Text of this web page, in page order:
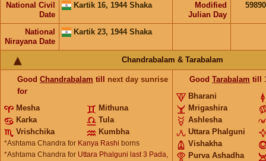
National Civil
Date
Kartik 16, 1944 Shaka
Modified
Julian Day
National
Nirayana Date
Kartik 23, 1944 Shaka
Chandrabalam & Tarabalam
Good Chandrabalam till next day sunrise
for
Mesha
Mithuna
Karka
Tula
Vrishchika
Kumbha
*Ashtama Chandra for Kanya Rashi borns
*Ashtama Chandra for Uttara Phalguni last 3 Pada,
Good Tarabalam till
Bharani
Mrigashira
Ashlesha
Uttara Phalguni
Vishakha
Purva Ashadha